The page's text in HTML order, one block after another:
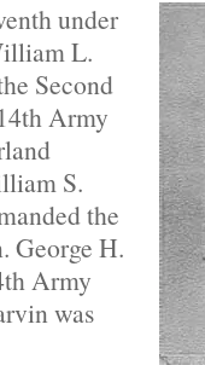
under
L.
Second
Army
S.
the
George H.
Army
was